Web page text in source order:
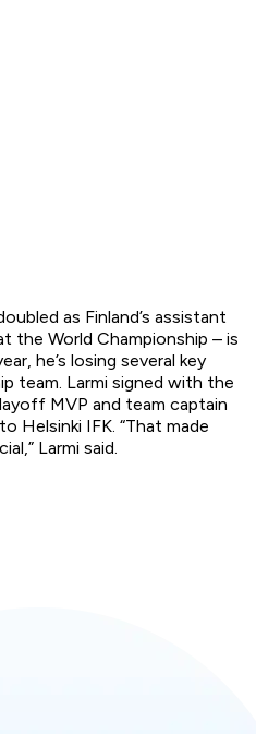
as Finland’s assistant
the World Championship – is
he’s losing several key
team. Larmi signed with the
MVP and team captain
Helsinki IFK. “That made
Larmi said.